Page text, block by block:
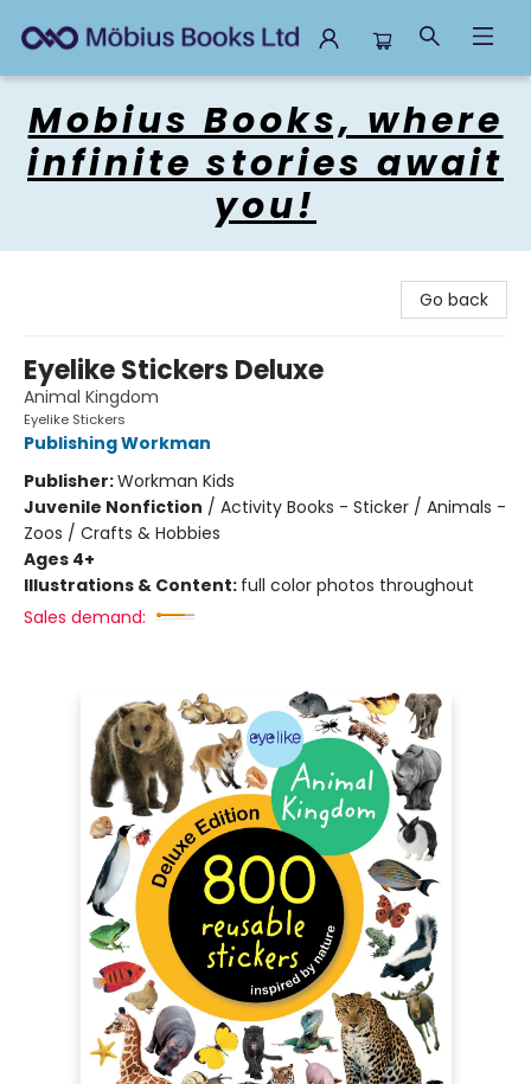
Mobius Books, where
infinite stories await
you!
Go back
Eyelike Stickers Deluxe
Animal Kingdom
Eyelike Stickers
Publishing Workman
Publisher:Workman Kids
Juvenile Nonfiction / Activity Books - Sticker / Animals -
Zoos / Crafts & Hobbies
Ages 4+
Illustrations & Content: full color photos throughout
Sales demand: